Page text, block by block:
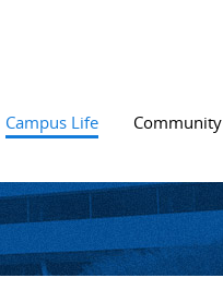
Campus Life Community